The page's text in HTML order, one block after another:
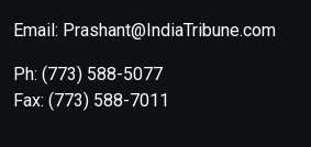
Email: Prashant@IndiaTribune.com
Ph: (773) 588-5077
Fax: (773) 588-7011